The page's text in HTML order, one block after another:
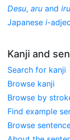
Desu, aru and iru
Japanese i-
Kanji and
Search for kanji
Browse kanji
Browse by
Find example
Browse